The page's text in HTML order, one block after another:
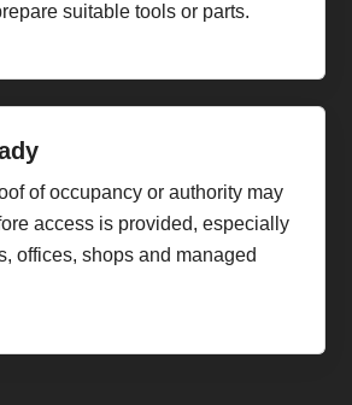
suitable tools or parts.
of occupancy or authority may
access is provided, especially
offices, shops and managed